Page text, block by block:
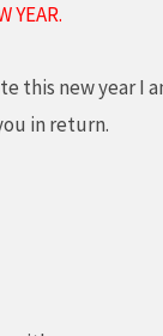
YEAR.
this new year I
in return.